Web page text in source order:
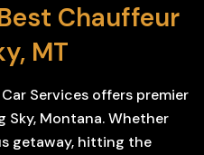
Chauffeur
MT
Services offers premier
Montana. Whether
getaway, hitting the